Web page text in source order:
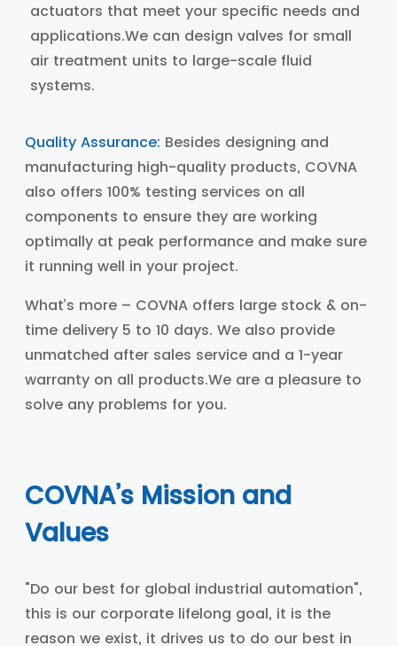
actuators that meet your specific needs and
applications.We can design valves for small
air treatment units to large-scale fluid
systems.
Quality Assurance: Besides designing and
manufacturing high-quality products, COVNA
also offers 100% testing services on all
components to ensure they are working
optimally at peak performance and make sure
it running well in your project.
What’s more – COVNA offers large stock & on-
time delivery 5 to 10 days. We also provide
unmatched after sales service and a 1-year
warranty on all products.We are a pleasure to
solve any problems for you.
COVNA’s Mission and
Values
"Do our best for global industrial automation",
this is our corporate lifelong goal, it is the
reason we exist, it drives us to do our best in